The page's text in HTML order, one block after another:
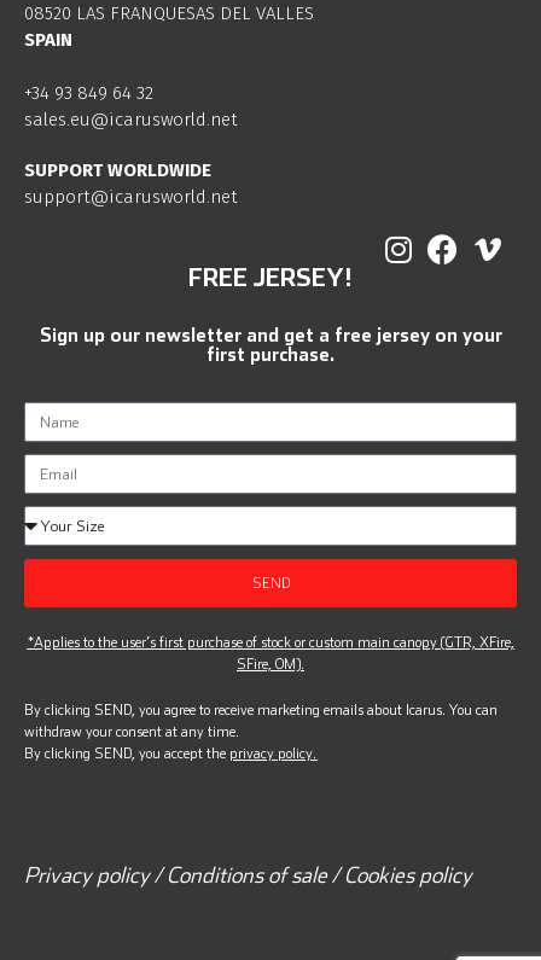
08520 LAS FRANQUESAS DEL VALLES
SPAIN
+34 93 849 64 32
sales.eu@icarusworld.net
SUPPORT WORLDWIDE
support@icarusworld.net
FREE JERSEY!
Sign up our newsletter and get a free jersey on your
first purchase.
SEND
*Applies to the user’s first purchase of stock or custom main canopy (GTR, XFire,
SFire, OM).
By clicking SEND, you agree to receive marketing emails about Icarus. You can
withdraw your consent at any time.
By clicking SEND, you accept the privacy policy.
Privacy policy / Conditions of sale / Cookies policy